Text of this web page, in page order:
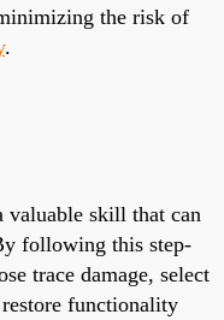
the risk of
.
valuable skill that can
following this step-
trace damage, select
functionality